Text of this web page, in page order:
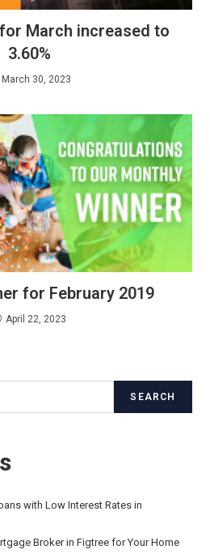
March increased to
3.60%
March 30, 2023
for February 2019
April 22, 2023
SEARCH
with Low Interest Rates in
Broker in Figtree for Your Home